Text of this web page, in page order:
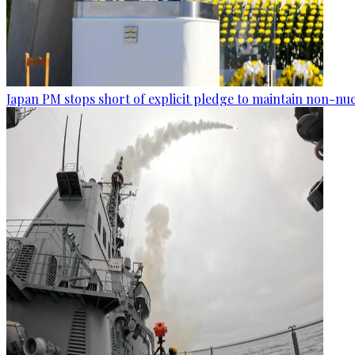
Japan PM stops short of explicit pledge to maintain non-